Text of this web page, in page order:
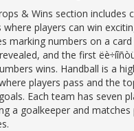
& Wins section includes
where players can win
marking numbers on a
and the first
wins. Handball is a
players pass and the
Each team has seven
a goalkeeper and